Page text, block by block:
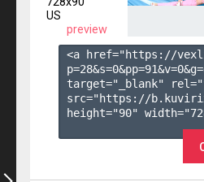
US
preview
<a href="https://
p=28&s=0&pp=91&v=0&g=
target="_blank"
src="https://
height="90"